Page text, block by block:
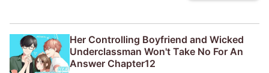
Her Controlling Boyfriend and Wicked
Underclassman Won't Take No For An
Answer Chapter12